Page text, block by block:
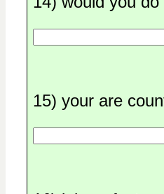
15) your are